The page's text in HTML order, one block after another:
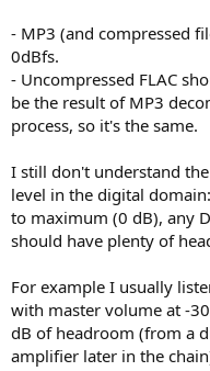
- MP3 (and compressed
0dBfs.
- Uncompressed FLAC
be the result of MP3
process, so it's the same.
I still don't understand
level in the digital
to maximum (0 dB), any
should have plenty of
For example I usually
with master volume at -
dB of headroom (from a
amplifier later in the